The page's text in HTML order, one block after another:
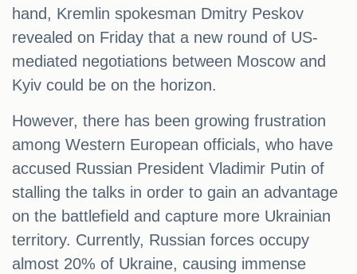
hand, Kremlin spokesman Dmitry Peskov
revealed on Friday that a new round of US-
mediated negotiations between Moscow and
Kyiv could be on the horizon.
However, there has been growing frustration
among Western European officials, who have
accused Russian President Vladimir Putin of
stalling the talks in order to gain an advantage
on the battlefield and capture more Ukrainian
territory. Currently, Russian forces occupy
almost 20% of Ukraine, causing immense